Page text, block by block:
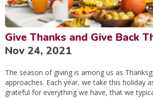
Give Thanks and Give Back
Nov 24, 2021
The season of giving is among us as
approaches. Each year, we take this holiday
grateful for everything we have, that we